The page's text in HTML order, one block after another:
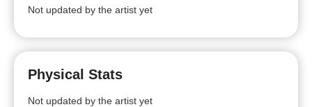
Not updated by the artist yet
Physical Stats
Not updated by the artist yet